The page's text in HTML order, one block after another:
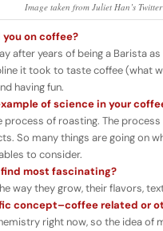
Image taken from Juliet Han’s
on coffee?
after years of being a Barista
it took to taste coffee (what
having fun.
of science in your
process of roasting. The
So many things are going on
to consider.
most fascinating?
way they grow, their flavors,
concept–coffee related or
right now, so the idea